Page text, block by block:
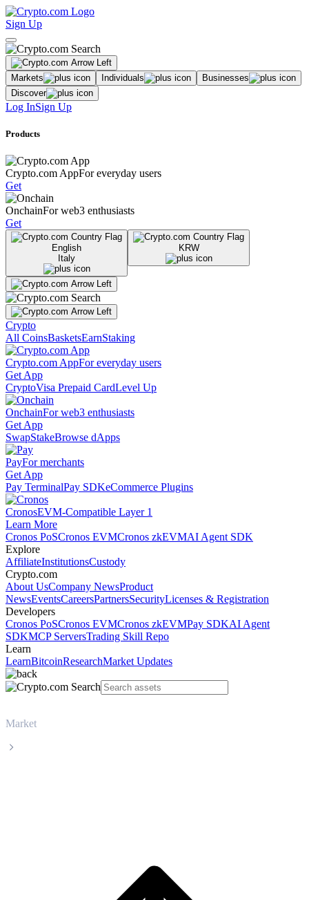
Sign Up
Markets Individuals
Businesses
Discover
Log InSign Up
Products
Crypto.com AppFor everyday users
Get
OnchainFor web3 enthusiasts
Get
English
Italy
KRW
Crypto
All CoinsBasketsEarnStaking
Crypto.com AppFor everyday users
Get App
CryptoVisa Prepaid CardLevel Up
OnchainFor web3 enthusiasts
Get App
SwapStakeBrowse dApps
PayFor merchants
Get App
Pay TerminalPay SDKeCommerce Plugins
CronosEVM-Compatible Layer 1
Learn More
Cronos PoSCronos EVMCronos zkEVMAI Agent SDK
Explore
AffiliateInstitutionsCustody
Crypto.com
About UsCompany NewsProduct
NewsEventsCareersPartnersSecurityLicenses & Registration
Developers
Cronos PoSCronos EVMCronos zkEVMPay SDKAI Agent
SDKMCP ServersTrading Skill Repo
Learn
LearnBitcoinResearchMarket Updates
Market